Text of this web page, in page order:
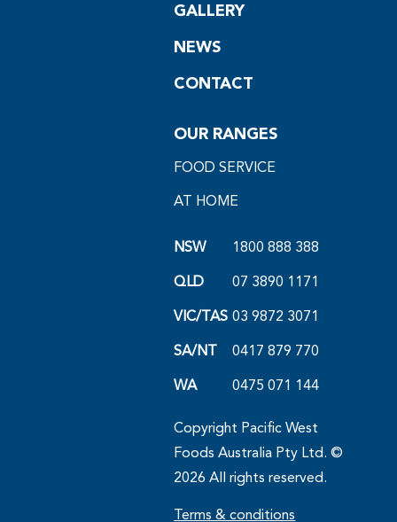
GALLERY
NEWS
CONTACT
OUR RANGES
FOOD SERVICE
AT HOME
NSW 1800 888 388
QLD 07 3890 1171
VIC/TAS 03 9872 3071
SA/NT 0417 879 770
WA 0475 071 144
Copyright Pacific West
Foods Australia Pty Ltd. ©
2026 All rights reserved.
Terms & conditions